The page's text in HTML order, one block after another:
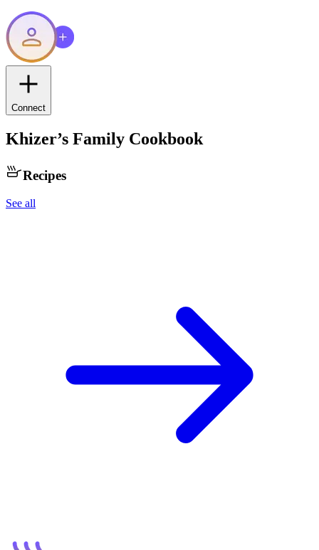
Connect
Khizer’s Family Cookbook
Recipes
See all